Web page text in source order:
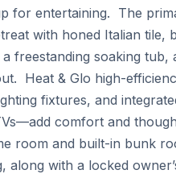
for entertaining.  The
with honed Italian tile,
freestanding soaking tub,
Heat & Glo high-
fixtures, and
comfort and
room and built-in bunk
along with a locked